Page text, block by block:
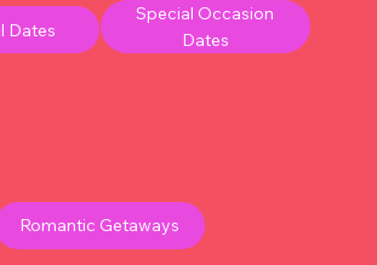
Dates
Special Occasion
Dates
Romantic Getaways